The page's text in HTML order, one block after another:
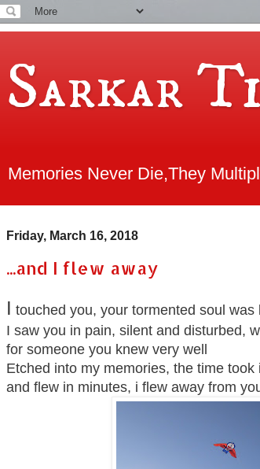
Sarkar
Memories Never Die,They
Friday, March 16, 2018
...and I flew away
I touched you, your tormented soul was
I saw you in pain, silent and disturbed,
for someone you knew very well
Etched into my memories, the time took
and flew in minutes, i flew away from